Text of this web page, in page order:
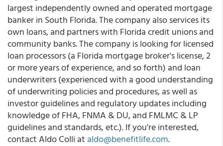
largest independently owned and operated mortgage
banker in South Florida. The company also services its
own loans, and partners with Florida credit unions and
community banks. The company is looking for licensed
loan processors (a Florida mortgage broker's license, 2
or more years of experience, and so forth) and loan
underwriters (experienced with a good understanding
of underwriting policies and procedures, as well as
investor guidelines and regulatory updates including
knowledge of FHA, FNMA & DU, and FMLMC & LP
guidelines and standards, etc.). If you're interested,
contact Aldo Colli at aldo@benefitlife.com.